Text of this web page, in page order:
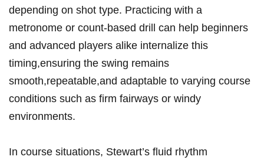
depending on shot type. Practicing with a
metronome⁤ or count-based drill can help beginners
and advanced players alike internalize this
timing,ensuring the swing remains
smooth,repeatable,and adaptable to varying course
conditions such as⁣ firm fairways or windy
environments.
In ⁢course situations, Stewart’s fluid rhythm